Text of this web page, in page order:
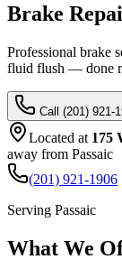
Brake
Professional brake
fluid flush — done
Call (201) 921-
Located at 175
away from Passaic
(201) 921-1906
Serving Passaic
What We